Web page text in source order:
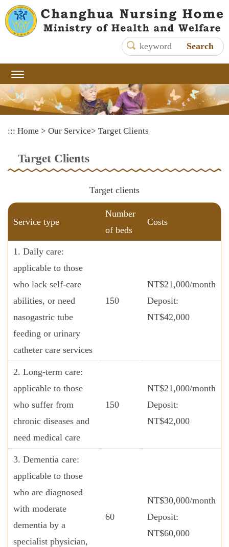
Main
content
area
shows
::: Home > Our Service> Target Clients
Target Clients
Target clients
Service type
Number
of beds
Costs
1. Daily care:
applicable to those
who lack self-care
abilities, or need
nasogastric tube
feeding or urinary
catheter care services
150
NT$21,000/month
Deposit:
NT$42,000
2. Long-term care:
applicable to those
who suffer from
chronic diseases and
need medical care
150
NT$21,000/month
Deposit:
NT$42,000
3. Dementia care:
applicable to those
who are diagnosed
with moderate
dementia by a
specialist physician,
60
NT$30,000/month
Deposit:
NT$60,000